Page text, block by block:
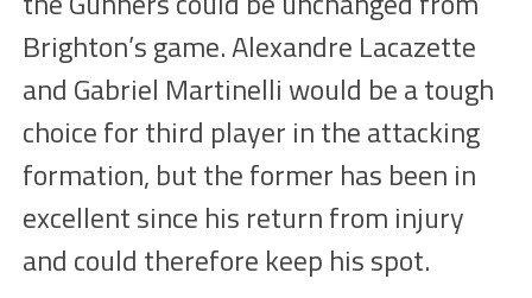
Brighton’s game. Alexandre Lacazette
and Gabriel Martinelli would be a tough
choice for third player in the attacking
formation, but the former has been in
excellent since his return from injury
and could therefore keep his spot.